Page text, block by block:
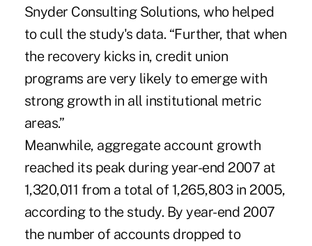
Snyder Consulting Solutions, who helped
to cull the study's data. “Further, that when
the recovery kicks in, credit union
programs are very likely to emerge with
strong growth in all institutional metric
areas.”
Meanwhile, aggregate account growth
reached its peak during year-end 2007 at
1,320,011 from a total of 1,265,803 in 2005,
according to the study. By year-end 2007
the number of accounts dropped to